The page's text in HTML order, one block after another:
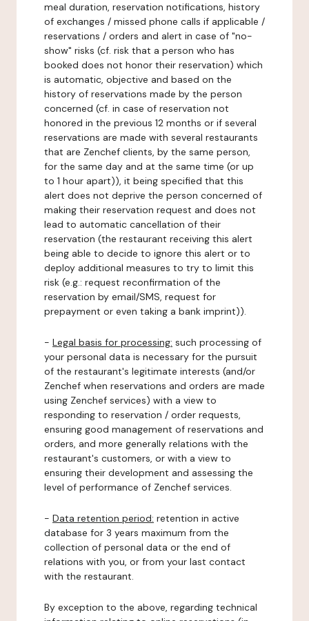
meal duration, reservation notifications, history
of exchanges / missed phone calls if applicable /
reservations / orders and alert in case of "no-
show" risks (cf. risk that a person who has
booked does not honor their reservation) which
is automatic, objective and based on the
history of reservations made by the person
concerned (cf. in case of reservation not
honored in the previous 12 months or if several
reservations are made with several restaurants
that are Zenchef clients, by the same person,
for the same day and at the same time (or up
to 1 hour apart)), it being specified that this
alert does not deprive the person concerned of
making their reservation request and does not
lead to automatic cancellation of their
reservation (the restaurant receiving this alert
being able to decide to ignore this alert or to
deploy additional measures to try to limit this
risk (e.g.: request reconfirmation of the
reservation by email/SMS, request for
prepayment or even taking a bank imprint)).
- Legal basis for processing: such processing of
your personal data is necessary for the pursuit
of the restaurant's legitimate interests (and/or
Zenchef when reservations and orders are made
using Zenchef services) with a view to
responding to reservation / order requests,
ensuring good management of reservations and
orders, and more generally relations with the
restaurant's customers, or with a view to
ensuring their development and assessing the
level of performance of Zenchef services.
- Data retention period: retention in active
database for 3 years maximum from the
collection of personal data or the end of
relations with you, or from your last contact
with the restaurant.
By exception to the above, regarding technical